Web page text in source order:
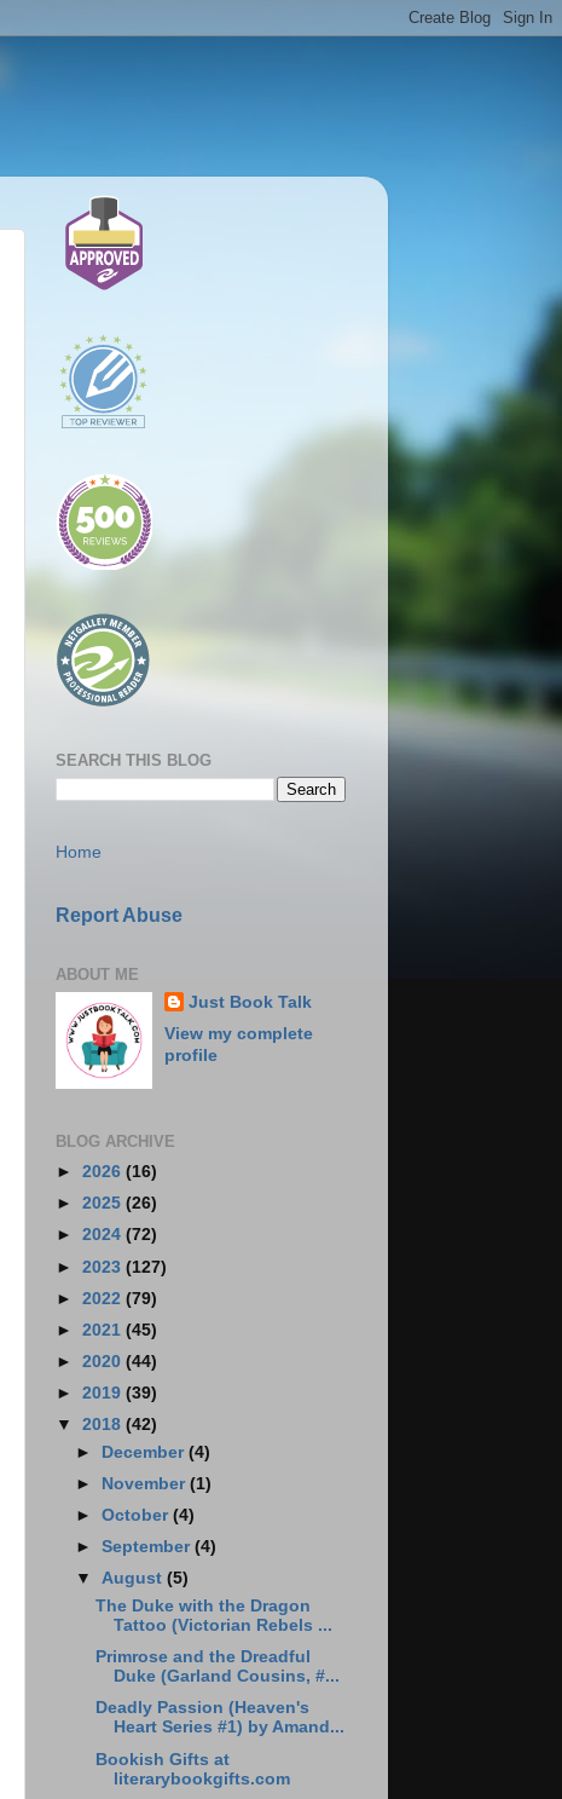
SEARCH THIS BLOG
Home
Report Abuse
ABOUT ME
Just Book Talk
View my complete
profile
BLOG ARCHIVE
► 2026 (16)
► 2025 (26)
► 2024 (72)
► 2023 (127)
► 2022 (79)
► 2021 (45)
► 2020 (44)
► 2019 (39)
▼ 2018 (42)
►
December (4)
►
November (1)
► October (4)
► September (4)
▼ August (5)
The Duke with the Dragon
Tattoo (Victorian Rebels ...
Primrose and the Dreadful
Duke (Garland Cousins, #...
Deadly Passion (Heaven's
Heart Series #1) by Amand...
Bookish Gifts at
literarybookgifts.com